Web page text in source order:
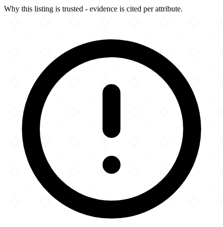
Why this listing is trusted - evidence is cited per attribute.